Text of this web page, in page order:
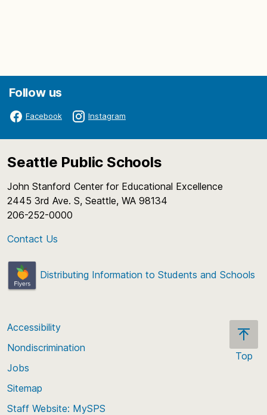
Follow us
Facebook Instagram
Seattle Public Schools
John Stanford Center for Educational Excellence
2445 3rd Ave. S, Seattle, WA 98134
206-252-0000
Contact Us
Distributing Information to Students and Schools
Top
Accessibility
Nondiscrimination
Jobs
Sitemap
Staff Website: MySPS